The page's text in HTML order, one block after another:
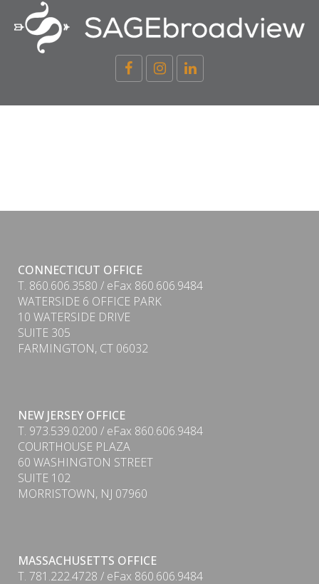
CONNECTICUT OFFICE
T. 860.606.3580 / eFax 860.606.9484
WATERSIDE 6 OFFICE PARK
10 WATERSIDE DRIVE
SUITE 305
FARMINGTON, CT 06032
NEW JERSEY OFFICE
T. 973.539.0200 / eFax 860.606.9484
COURTHOUSE PLAZA
60 WASHINGTON STREET
SUITE 102
MORRISTOWN, NJ 07960
MASSACHUSETTS OFFICE
T. 781.222.4728 / eFax 860.606.9484